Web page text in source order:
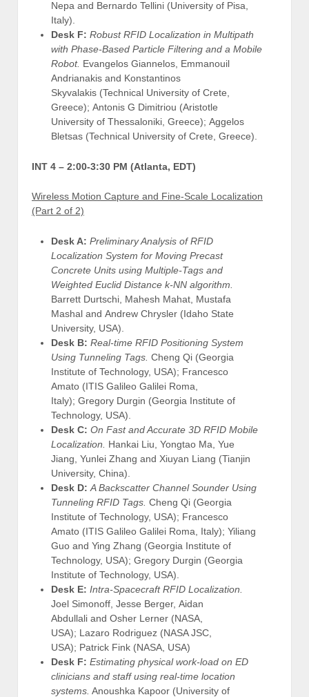
Nepa and Bernardo Tellini (University of Pisa,
Italy).
Desk F: Robust RFID Localization in Multipath
with Phase-Based Particle Filtering and a Mobile
Robot. Evangelos Giannelos, Emmanouil
Andrianakis and Konstantinos
Skyvalakis (Technical University of Crete,
Greece); Antonis G Dimitriou (Aristotle
University of Thessaloniki, Greece); Aggelos
Bletsas (Technical University of Crete, Greece).
INT 4 – 2:00-3:30 PM (Atlanta, EDT)
Wireless Motion Capture and Fine-Scale Localization
(Part 2 of 2)
Desk A: Preliminary Analysis of RFID
Localization System for Moving Precast
Concrete Units using Multiple-Tags and
Weighted Euclid Distance k-NN algorithm.
Barrett Durtschi, Mahesh Mahat, Mustafa
Mashal and Andrew Chrysler (Idaho State
University, USA).
Desk B: Real-time RFID Positioning System
Using Tunneling Tags. Cheng Qi (Georgia
Institute of Technology, USA); Francesco
Amato (ITIS Galileo Galilei Roma,
Italy); Gregory Durgin (Georgia Institute of
Technology, USA).
Desk C: On Fast and Accurate 3D RFID Mobile
Localization.
Hankai Liu, Yongtao Ma, Yue
Jiang, Yunlei Zhang and Xiuyan Liang (Tianjin
University, China).
Desk D: A Backscatter Channel Sounder Using
Tunneling RFID Tags. Cheng Qi (Georgia
Institute of Technology, USA); Francesco
Amato (ITIS Galileo Galilei Roma, Italy); Yiliang
Guo and Ying Zhang (Georgia Institute of
Technology, USA); Gregory Durgin (Georgia
Institute of Technology, USA).
Desk E: Intra-Spacecraft RFID Localization.
Joel Simonoff, Jesse Berger, Aidan
Abdullali and Osher Lerner (NASA,
USA); Lazaro Rodriguez (NASA JSC,
USA); Patrick Fink (NASA, USA)
Desk F: Estimating physical work-load on ED
clinicians and staff using real-time location
systems. Anoushka Kapoor (University of